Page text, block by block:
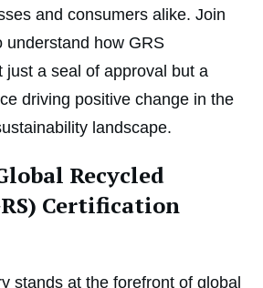
and consumers alike. Join
understand how GRS
just a seal of approval but a
driving positive change in the
landscape.
Recycled
Certification
stands at the forefront of global